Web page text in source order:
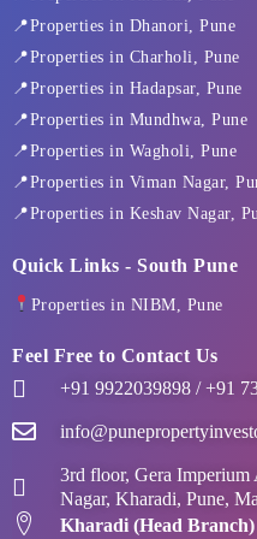
o
o
k
-
f
t
t
r
g
r
m
d
i
n
📍Properties in Dhanori, Pune
📍Properties in Charholi, Pune
📍Properties in Hadapsar, Pune
📍Properties in Mundhwa, Pune
📍Properties in Wagholi, Pune
📍Properties in Viman Nagar,
📍Properties in Keshav Nagar,
Quick Links - South Pune
Properties in NIBM, Pune
Feel Free to Contact Us
+91 9922039898 / +91
3rd floor, Gera
Nagar, Kharadi, Pune,
Kharadi (Head